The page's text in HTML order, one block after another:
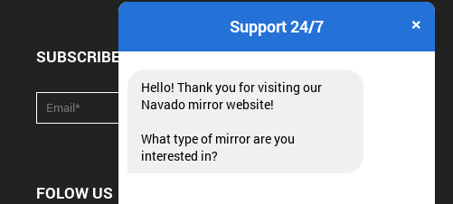
SUBSCRIBE NEWSLETTER
FOLOW US
Support 24/7 ×
Hello! Thank you for visiting our
Navado mirror website!
What type of mirror are you
interested in?